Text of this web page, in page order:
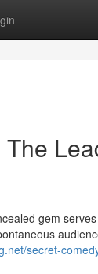
gem
secret-